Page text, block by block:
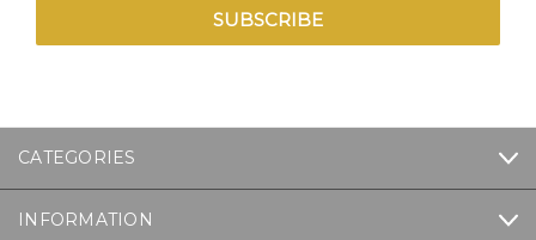
CATEGORIES
INFORMATION